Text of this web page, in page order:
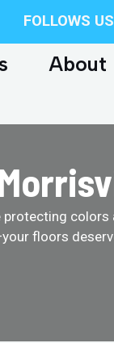
FOLLOWS
About
floors